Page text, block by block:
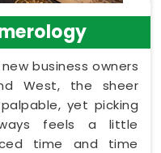
business owners
West, the sheer
yet picking
feels a little
time and time